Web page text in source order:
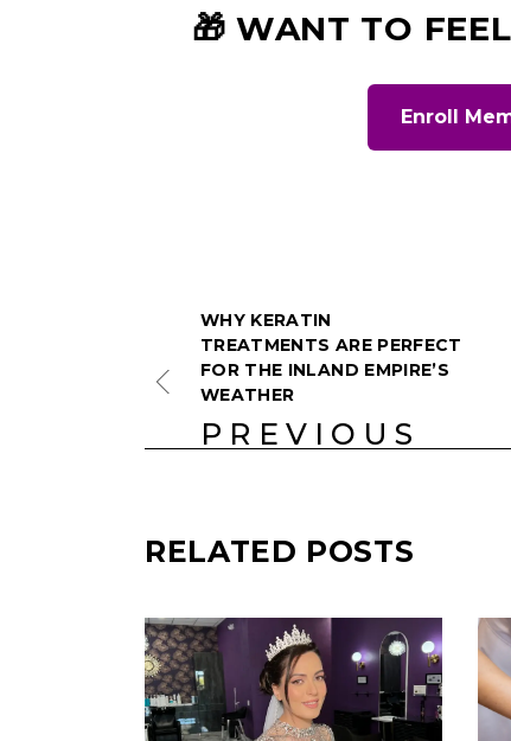
🎁 WANT TO
Enroll
WHY KERATIN
TREATMENTS ARE PERFECT
FOR THE INLAND EMPIRE’S
WEATHER
PREVIOUS
RELATED POSTS